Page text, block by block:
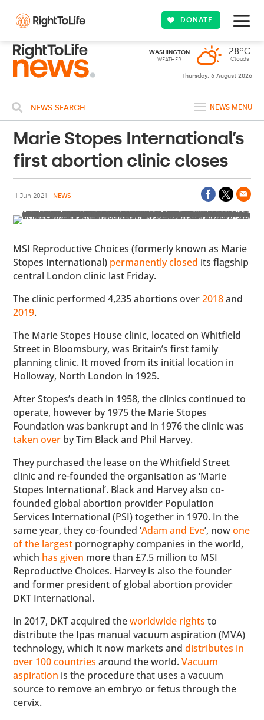
DONATE
WASHINGTON
WEATHER
28ºC
Clouds
Thursday, 6 August 2026
NEWS SEARCH NEWS MENU
Marie Stopes International’s
first abortion clinic closes
1 Jun 2021 NEWS
MSI Reproductive Choices (formerly known as Marie
Stopes International) permanently closed its flagship
central London clinic last Friday.
The clinic performed 4,235 abortions over2018and
2019.
The Marie Stopes House clinic, located on Whitfield
Street in Bloomsbury, was Britain’s first family
planning clinic. It moved from its initial location in
Holloway, North London in 1925.
After Stopes’s death in 1958, the clinics continued to
operate, however by 1975 the Marie Stopes
Foundation was bankrupt and in 1976 the clinic was
taken over by Tim Black and Phil Harvey.
They purchased the lease on the Whitfield Street
clinic and re-founded the organisation as ‘Marie
Stopes International’. Black and Harvey also co-
founded global abortion provider Population
Services International (PSI) together in 1970. In the
same year, they co-founded ‘Adam and Eve’, nowone
of the largest pornography companies in the world,
which has given more than £7.5 million to MSI
Reproductive Choices. Harvey is also the founder
and former president of global abortion provider
DKT International.
In 2017, DKT acquired theworldwide rights to
distribute the Ipas manual vacuum aspiration (MVA)
technology, which it now markets anddistributes in
over 100 countries around the world.Vacuum
aspiration is the procedure that uses a vacuum
source to remove an embryo or fetus through the
cervix.